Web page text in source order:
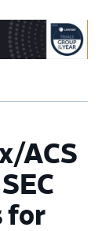
ACS
for